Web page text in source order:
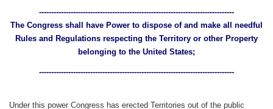
--------------------------------------------------------------------------------
The Congress shall have Power to dispose of and make all needful
Rules and Regulations respecting the Territory or other Property
belonging to the United States;
--------------------------------------------------------------------------------
Under this power Congress has erected Territories out of the public